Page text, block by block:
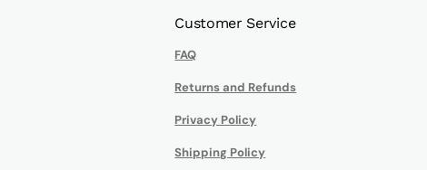
Customer Service
FAQ
Returns and Refunds
Privacy Policy
Shipping Policy